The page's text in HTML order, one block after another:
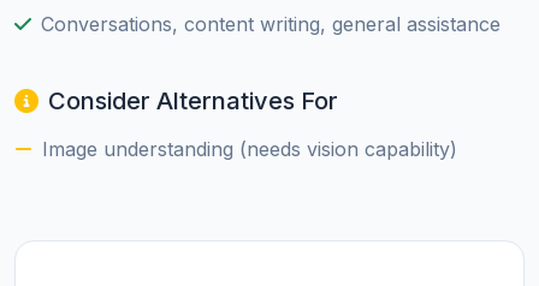
Conversations, content writing, general assistance
Consider Alternatives For
Image understanding (needs vision capability)